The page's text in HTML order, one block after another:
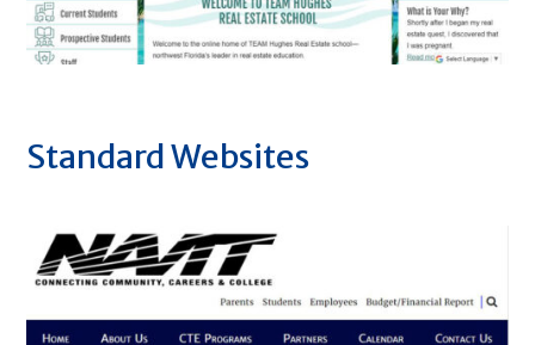
Standard Websites